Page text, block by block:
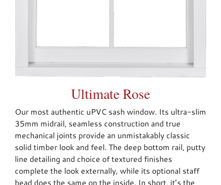
Ultimate Rose
Our most authentic uPVC sash window. Its ultra-slim
35mm midrail, seamless construction and true
mechanical joints provide an unmistakably classic
solid timber look and feel. The deep bottom rail, putty
line detailing and choice of textured finishes
complete the look externally, while its optional staff
bead does the same on the inside. In short, it’s the